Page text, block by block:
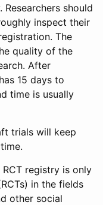
Researchers should
inspect their
The
quality of the
After
15 days to
time is usually
trials will keep
RCT registry is only
in the fields
other social